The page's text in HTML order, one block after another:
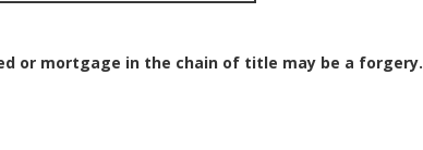
or mortgage in the chain of title may be a forgery.